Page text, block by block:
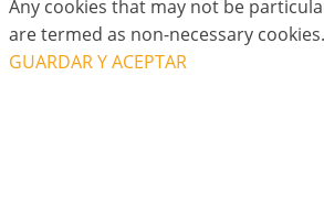
Any cookies that may not be
are termed as non-necessary
GUARDAR Y ACEPTAR